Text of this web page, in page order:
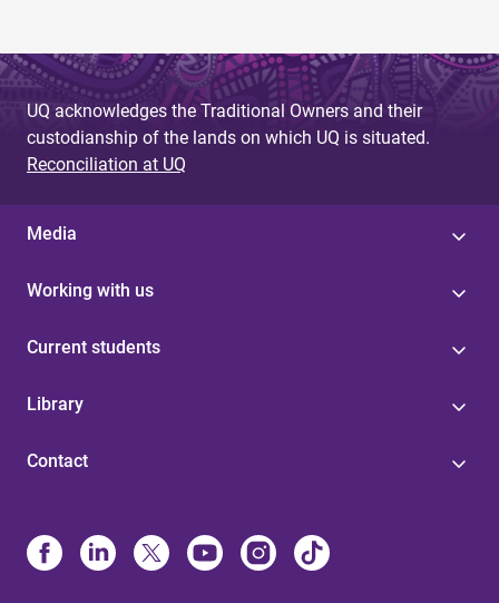
UQ acknowledges the Traditional Owners and their
custodianship of the lands on which UQ is situated.
Reconciliation at UQ
Media
Working with us
Current students
Library
Contact